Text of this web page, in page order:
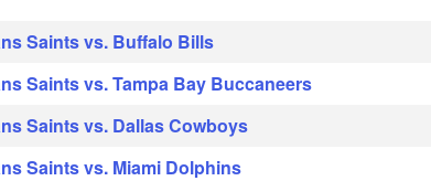
Saints vs. Buffalo Bills
Saints vs. Tampa Bay Buccaneers
Saints vs. Dallas Cowboys
Saints vs. Miami Dolphins